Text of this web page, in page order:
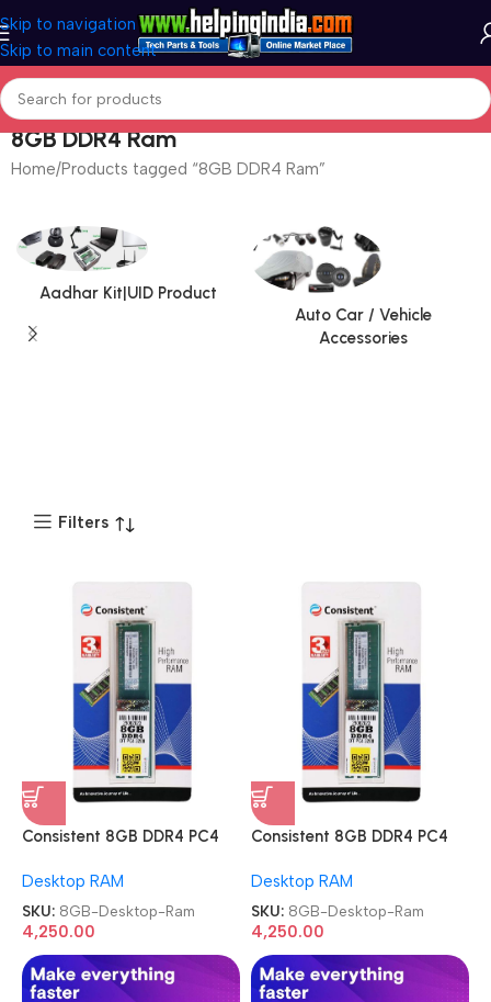
Skip to navigation
Skip to main content
8GB DDR4 Ram
Home Products tagged “8GB DDR4 Ram”
Aadhar Kit|UID Product
Auto Car / Vehicle
Accessories
Filters
Consistent 8GB DDR4 PC4
Desktop Ram
Desktop RAM
SKU: 8GB-Desktop-Ram
4,250.00
Consistent 8GB DDR4 PC4
Desktop Ram
Desktop RAM
SKU: 8GB-Desktop-Ram
4,250.00